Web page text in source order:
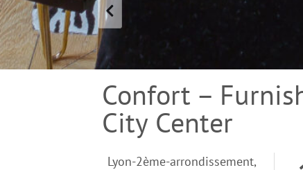
Confort –
City Center
Lyon-2ème-arrondissement,